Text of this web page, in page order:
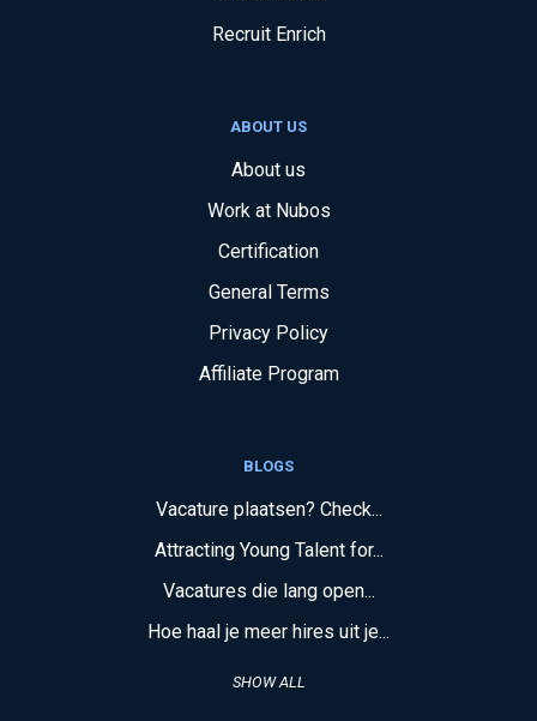
Recruit Enrich
ABOUT US
About us
Work at Nubos
Certification
General Terms
Privacy Policy
Affiliate Program
BLOGS
Vacature plaatsen? Check...
Attracting Young Talent for...
Vacatures die lang open...
Hoe haal je meer hires uit je...
SHOW ALL